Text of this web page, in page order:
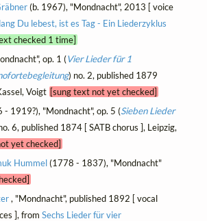
(b. 1967), "Mondnacht", 2013 [ voice
Du lebest, ist es Tag - Ein Liederzyklus
checked 1 time]
op. 1 (Vier Lieder für 1
) no. 2, published 1879
Voigt [sung text not yet checked]
- 1919?), "Mondnacht", op. 5 (Sieben Lieder
6, published 1874 [ SATB chorus ], Leipzig,
yet checked]
Hummel(1778 - 1837), "Mondnacht"
, "Mondnacht", published 1892 [ vocal
], from Sechs Lieder für vier